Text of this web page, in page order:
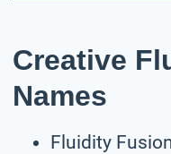
Creative
Names
Fluidity